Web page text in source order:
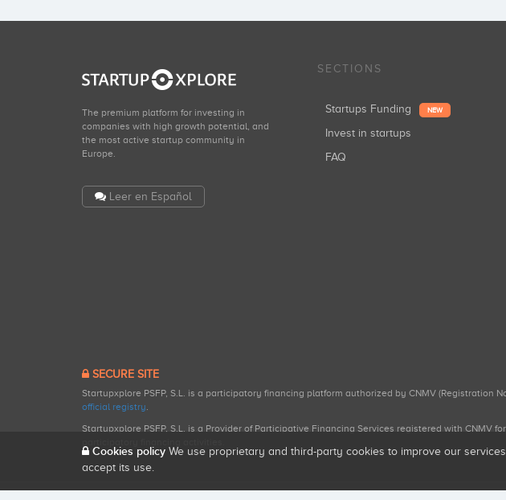
The premium platform for investing in
companies with high growth potential, and
the most active startup community in
Europe.
Leer en Español
SECTIONS
Startups Funding NEW
Invest in startups
FAQ
SECURE SITE
Startupxplore PSFP, S.L. is a participatory financing platform authorized by CNMV (Registration
official registry.
Startupxplore PSFP, S.L. is a Provider of Participative Financing Services registered with CNMV for
Cookies policy We use proprietary and third-party cookies to improve our
accept its use.